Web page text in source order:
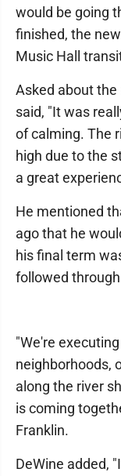
would be going
finished, the
Music Hall
Asked about the
said, "It was
of calming. The
high due to the
a great
He mentioned
ago that he
his final term
followed
"We're
neighborhoods,
along the river
is coming
Franklin.
DeWine added,